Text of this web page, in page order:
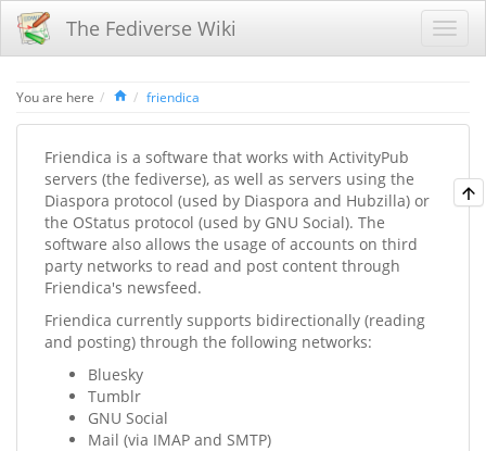
The Fediverse Wiki
You are here Home
friendica
Friendica is a software that works with ActivityPub
servers (the fediverse), as well as servers using the
Diaspora protocol (used by Diaspora and Hubzilla) or
the OStatus protocol (used by GNU Social). The
software also allows the usage of accounts on third
party networks to read and post content through
Friendica's newsfeed.
Friendica currently supports bidirectionally (reading
and posting) through the following networks:
Bluesky
Tumblr
GNU Social
Mail (via IMAP and SMTP)